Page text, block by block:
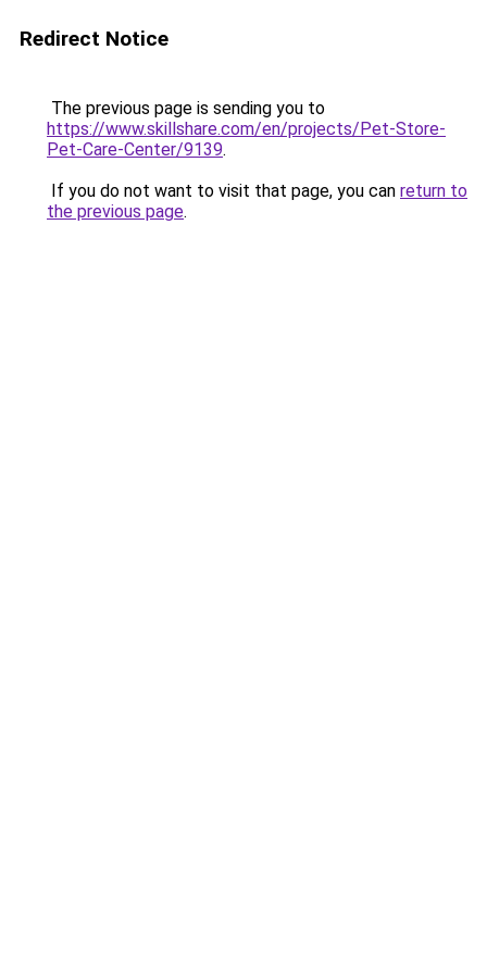
Redirect Notice
The previous page is sending you to
https://www.skillshare.com/en/projects/Pet-Store-
Pet-Care-Center/9139.
If you do not want to visit that page, you can return to
the previous page.